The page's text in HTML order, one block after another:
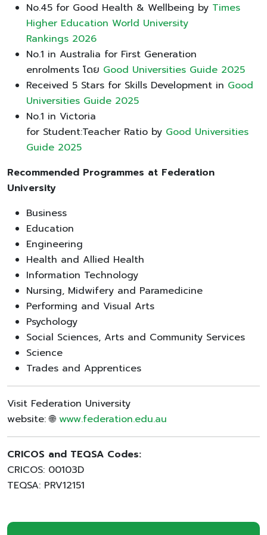
No.45 for Good Health & Wellbeing by Times
Higher Education World University
Rankings 2026
No.1 in Australia for First Generation
enrolments โดย Good Universities Guide 2025
Received 5 Stars for Skills Development in Good
Universities Guide 2025
No.1 in Victoria
for Student:Teacher Ratio by Good Universities
Guide 2025
Recommended Programmes at Federation
University
Business
Education
Engineering
Health and Allied Health
Information Technology
Nursing, Midwifery and Paramedicine
Performing and Visual Arts
Psychology
Social Sciences, Arts and Community Services
Science
Trades and Apprentices
Visit Federation University
website: 🌐www.federation.edu.au
CRICOS and TEQSA Codes:
CRICOS: 00103D
TEQSA: PRV12151